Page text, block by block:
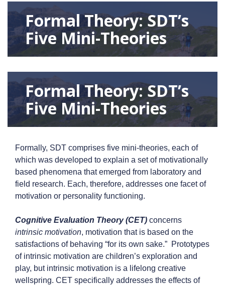
Formal Theory: SDT’s
Five Mini-Theories
Formal Theory: SDT’s
Five Mini-Theories
Formally, SDT comprises five mini-theories, each of
which was developed to explain a set of motivationally
based phenomena that emerged from laboratory and
field research. Each, therefore, addresses one facet of
motivation or personality functioning.
Cognitive Evaluation Theory (CET) concerns
intrinsic motivation, motivation that is based on the
satisfactions of behaving “for its own sake.” Prototypes
of intrinsic motivation are children’s exploration and
play, but intrinsic motivation is a lifelong creative
wellspring. CET specifically addresses the effects of